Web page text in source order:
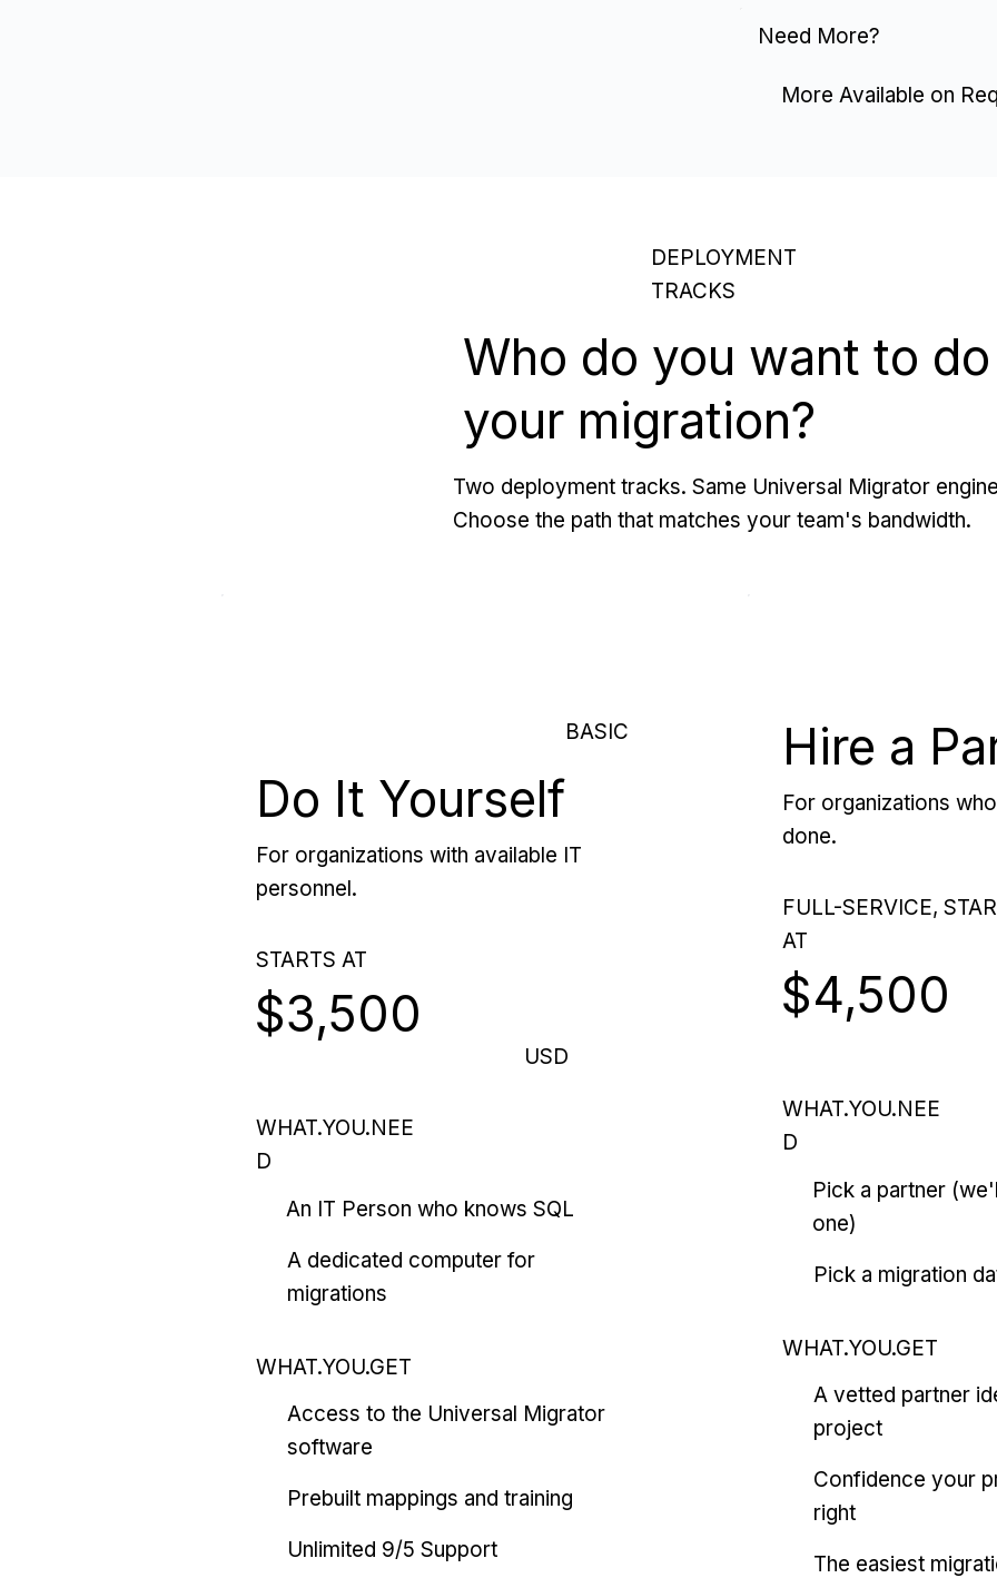
Need More?
More Available on
DEPLOYMENT
TRACKS
Who do you want to do
your migration?
Two deployment tracks. Same Universal Migrator
Choose the path that matches your team's bandwidth.
BASIC
Do It Yourself
For organizations with available IT
personnel.
STARTS AT
$3,500
USD
WHAT.YOU.NEE
D
An IT Person who knows SQL
A dedicated computer for
migrations
WHAT.YOU.GET
Access to the Universal Migrator
software
Prebuilt mappings and training
Unlimited 9/5 Support
Hire a
For organizations
done.
FULL-SERVICE,
AT
$4,500
WHAT.YOU.NEE
D
Pick a partner
one)
Pick a migration
WHAT.YOU.GET
A vetted partner
project
Confidence your
right
The easiest